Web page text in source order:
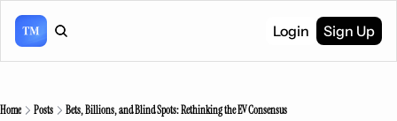
Login Sign Up
Home Posts Bets, Billions, and Blind Spots: Rethinking the EV Consensus